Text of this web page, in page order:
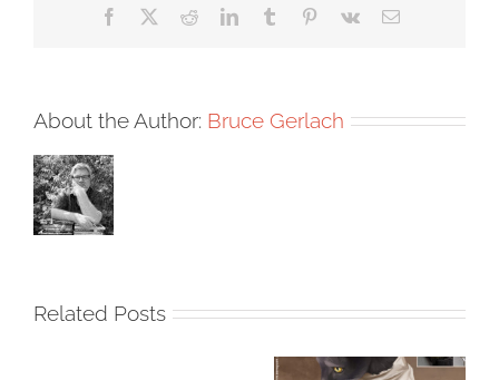
Facebook RedditLinkedInTumblr Pinterest
Vk Email
About the Author: Bruce Gerlach
Related Posts